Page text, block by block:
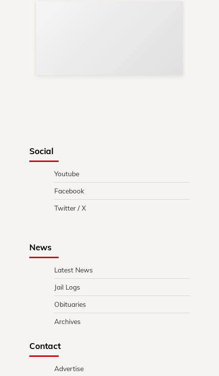
Social
Youtube
Facebook
Twitter / X
News
Latest News
Jail Logs
Obituaries
Archives
Contact
Advertise